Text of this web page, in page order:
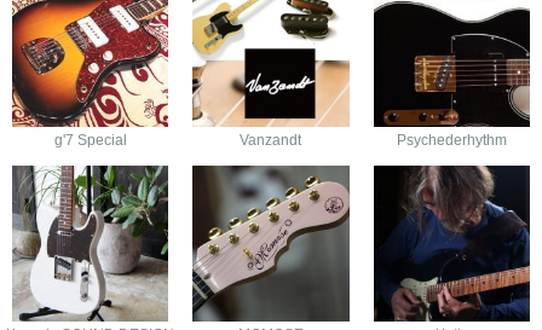
g'7 Special Vanzandt Psychederhythm